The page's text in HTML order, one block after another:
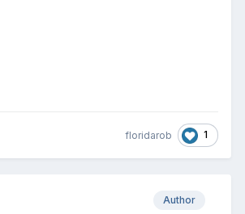
floridarob 1
Author